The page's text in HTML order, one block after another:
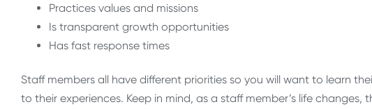
Practices values and missions
Is transparent growth opportunities
Has fast response times
Staff members all have different priorities so you will want to learn
to their experiences. Keep in mind, as a staff member’s life